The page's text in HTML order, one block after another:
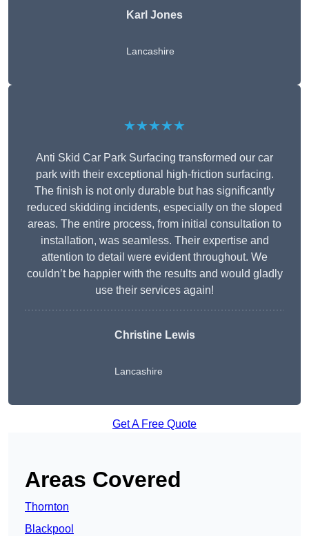
Karl Jones
Lancashire
★★★★★
Anti Skid Car Park Surfacing transformed our car
park with their exceptional high-friction surfacing.
The finish is not only durable but has significantly
reduced skidding incidents, especially on the sloped
areas. The entire process, from initial consultation to
installation, was seamless. Their expertise and
attention to detail were evident throughout. We
couldn’t be happier with the results and would gladly
use their services again!
Christine Lewis
Lancashire
Get A Free Quote
Areas Covered
Thornton
Blackpool